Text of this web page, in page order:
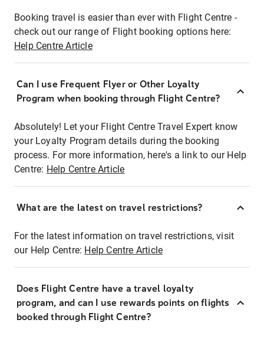
Booking travel is easier than ever with Flight Centre -
check out our range of Flight booking options here:
Help Centre Article
Can I use Frequent Flyer or Other Loyalty
Program when booking through Flight Centre?
Absolutely! Let your Flight Centre Travel Expert know
your Loyalty Program details during the booking
process. For more information, here's a link to our Help
Centre: Help Centre Article
What are the latest on travel restrictions?
For the latest information on travel restrictions, visit
our Help Centre: Help Centre Article
Does Flight Centre have a travel loyalty
program, and can I use rewards points on flights
booked through Flight Centre?